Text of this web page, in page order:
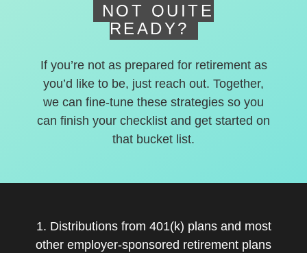
NOT QUITE
READY?
If you’re not as prepared for retirement as
you’d like to be, just reach out. Together,
we can fine-tune these strategies so you
can finish your checklist and get started on
that bucket list.
1. Distributions from 401(k) plans and most
other employer-sponsored retirement plans